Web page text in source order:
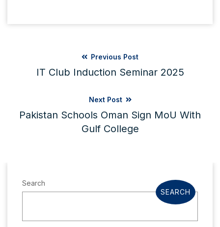
Previous Post
IT Club Induction Seminar 2025
Next Post
Pakistan Schools Oman Sign MoU With
Gulf College
Search
SEARCH